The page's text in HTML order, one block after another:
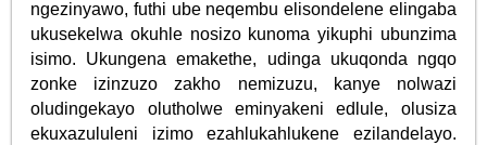
ngezinyawo, futhi ube neqembu elisondelene elingaba
ukusekelwa okuhle nosizo kunoma yikuphi ubunzima
isimo. Ukungena emakethe, udinga ukuqonda ngqo
zonke izinzuzo zakho nemizuzu, kanye nolwazi
oludingekayo olutholwe eminyakeni edlule, olusiza
ekuxazululeni izimo ezahlukahlukene ezilandelayo.